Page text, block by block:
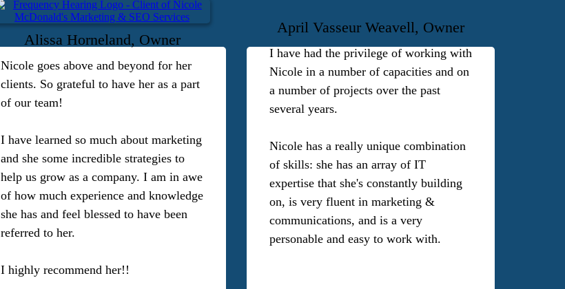
Alissa Horneland, Owner
Nicole goes above and beyond for her
clients. So grateful to have her as a part
of our team!
I have learned so much about marketing
and she some incredible strategies to
help us grow as a company. I am in awe
of how much experience and knowledge
she has and feel blessed to have been
referred to her.
I highly recommend her!!
April Vasseur Weavell, Owner
I have had the privilege of working with
Nicole in a number of capacities and on
a number of projects over the past
several years.
Nicole has a really unique combination
of skills: she has an array of IT
expertise that she's constantly building
on, is very fluent in marketing &
communications, and is a very
personable and easy to work with.